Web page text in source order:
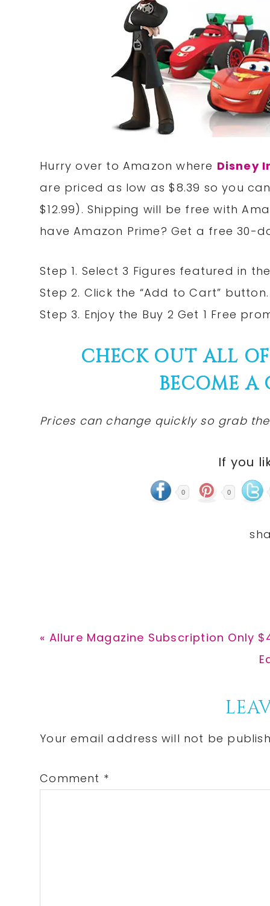
Hurry over to Amazon where Disney
are priced as low as $8.39 so you
$12.99). Shipping will be free with
have Amazon Prime? Get a free 30-
Step 1. Select 3 Figures featured in
Step 2. Click the “Add to Cart” button.
Step 3. Enjoy the Buy 2 Get 1 Free
CHECK OUT ALL
BECOME A
Prices can change quickly so grab
If you
0 0
Previous
« Allure Magazine Subscription Only
Interactions
Your email address will not be
Comment *